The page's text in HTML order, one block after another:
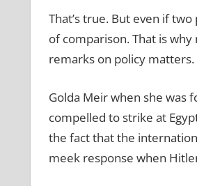
That’s true. But even if
of comparison. That is
remarks on policy matters.
Golda Meir when she was
compelled to strike at
the fact that the
meek response when